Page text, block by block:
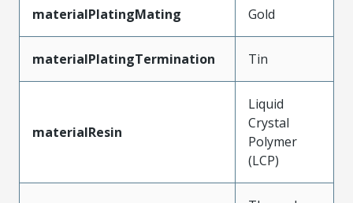
materialPlatingMating Gold
materialPlatingTermination Tin
materialResin
Liquid
Crystal
Polymer
(LCP)